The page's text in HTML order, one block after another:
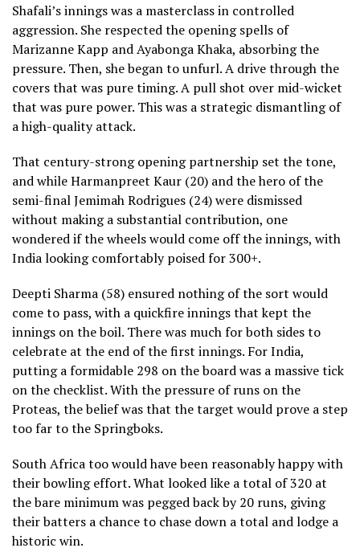
Shafali’s innings was a masterclass in controlled
aggression. She respected the opening spells of
Marizanne Kapp and Ayabonga Khaka, absorbing the
pressure. Then, she began to unfurl. A drive through the
covers that was pure timing. A pull shot over mid-wicket
that was pure power. This was a strategic dismantling of
a high-quality attack.
That century-strong opening partnership set the tone,
and while Harmanpreet Kaur (20) and the hero of the
semi-final Jemimah Rodrigues (24) were dismissed
without making a substantial contribution, one
wondered if the wheels would come off the innings, with
India looking comfortably poised for 300+.
Deepti Sharma (58) ensured nothing of the sort would
come to pass, with a quickfire innings that kept the
innings on the boil. There was much for both sides to
celebrate at the end of the first innings. For India,
putting a formidable 298 on the board was a massive tick
on the checklist. With the pressure of runs on the
Proteas, the belief was that the target would prove a step
too far to the Springboks.
South Africa too would have been reasonably happy with
their bowling effort. What looked like a total of 320 at
the bare minimum was pegged back by 20 runs, giving
their batters a chance to chase down a total and lodge a
historic win.